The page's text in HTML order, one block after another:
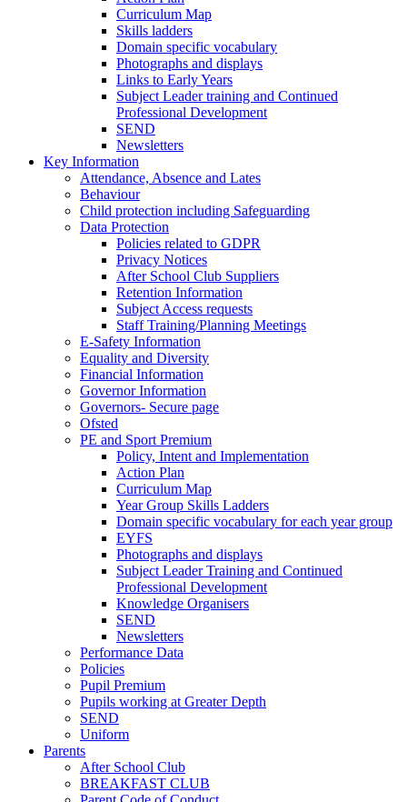
Curriculum Map
Skills ladders
Domain specific vocabulary
Photographs and displays
Links to Early Years
Subject Leader training and Continued
Professional Development
SEND
Newsletters
Key Information
Attendance, Absence and Lates
Behaviour
Child protection including Safeguarding
Data Protection
Policies related to GDPR
Privacy Notices
After School Club Suppliers
Retention Information
Subject Access requests
Staff Training/Planning Meetings
E-Safety Information
Equality and Diversity
Financial Information
Governor Information
Governors- Secure page
Ofsted
PE and Sport Premium
Policy, Intent and Implementation
Action Plan
Curriculum Map
Year Group Skills Ladders
Domain specific vocabulary for each year group
EYFS
Photographs and displays
Subject Leader Training and Continued
Professional Development
Knowledge Organisers
SEND
Newsletters
Performance Data
Policies
Pupil Premium
Pupils working at Greater Depth
SEND
Uniform
Parents
After School Club
BREAKFAST CLUB